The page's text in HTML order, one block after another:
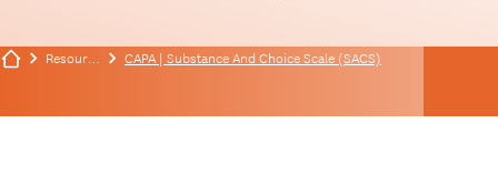
Resources CAPA | Substance And Choice Scale (SACS)